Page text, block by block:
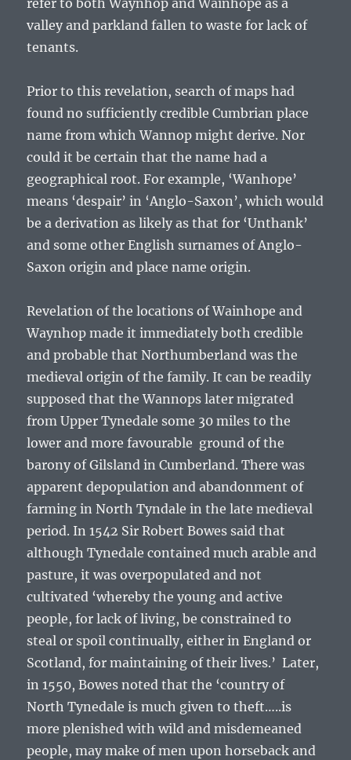
refer to both Waynhop and Wainhope as a
valley and parkland fallen to waste for lack of
tenants.
Prior to this revelation, search of maps had
found no sufficiently credible Cumbrian place
name from which Wannop might derive. Nor
could it be certain that the name had a
geographical root. For example, ‘Wanhope’
means ‘despair’ in ‘Anglo-Saxon’, which would
be a derivation as likely as that for ‘Unthank’
and some other English surnames of Anglo-
Saxon origin and place name origin.
Revelation of the locations of Wainhope and
Waynhop made it immediately both credible
and probable that Northumberland was the
medieval origin of the family. It can be readily
supposed that the Wannops later migrated
from Upper Tynedale some 30 miles to the
lower and more favourable ground of the
barony of Gilsland in Cumberland. There was
apparent depopulation and abandonment of
farming in North Tyndale in the late medieval
period. In 1542 Sir Robert Bowes said that
although Tynedale contained much arable and
pasture, it was overpopulated and not
cultivated ‘whereby the young and active
people, for lack of living, be constrained to
steal or spoil continually, either in England or
Scotland, for maintaining of their lives.’ Later,
in 1550, Bowes noted that the ‘country of
North Tynedale is much given to theft…..is
more plenished with wild and misdemeaned
people, may make of men upon horseback and